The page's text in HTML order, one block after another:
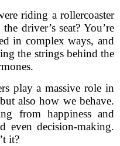
riding a rollercoaster
driver’s seat? You’re
in complex ways, and
the strings behind the
play a massive role in
also how we behave.
from happiness and
even decision-making.
it?